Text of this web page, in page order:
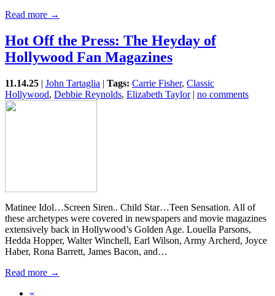
Read more →
Hot Off the Press: The Heyday of
Hollywood Fan Magazines
11.14.25 | John Tartaglia | Tags: Carrie Fisher, Classic
Hollywood, Debbie Reynolds, Elizabeth Taylor | no comments
Matinee Idol…Screen Siren.. Child Star…Teen Sensation. All of
these archetypes were covered in newspapers and movie magazines
extensively back in Hollywood’s Golden Age. Louella Parsons,
Hedda Hopper, Walter Winchell, Earl Wilson, Army Archerd, Joyce
Haber, Rona Barrett, James Bacon, and…
Read more →
«